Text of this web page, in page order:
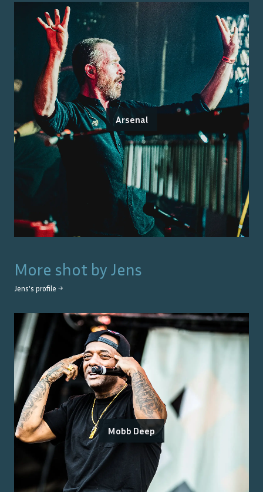
Arsenal
More shot by Jens
Jens's profile →
Mobb Deep